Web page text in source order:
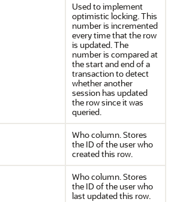
Used to implement
optimistic locking. This
number is incremented
every time that the row
is updated. The
number is compared at
the start and end of a
transaction to detect
whether another
session has updated
the row since it was
queried.
Who column. Stores
the ID of the user who
created this row.
Who column. Stores
the ID of the user who
last updated this row.